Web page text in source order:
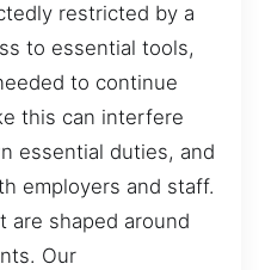
restricted by a
to essential tools,
to continue
this can interfere
essential duties, and
employers and staff.
are shaped around
Our